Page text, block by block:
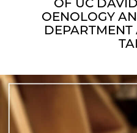
OF UC
OENOLOGY